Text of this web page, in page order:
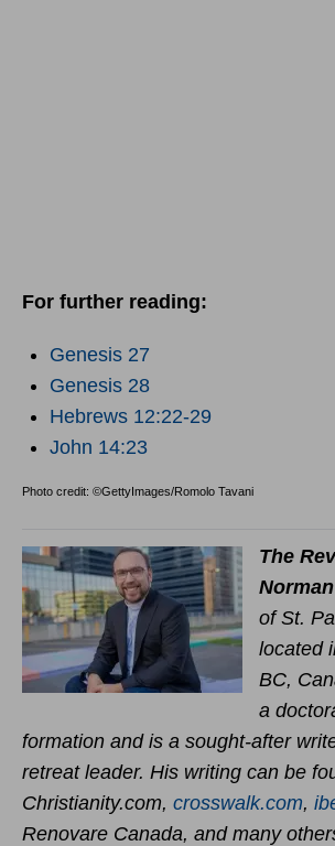
For further reading:
Genesis 27
Genesis 28
Hebrews 12:22-29
John 14:23
Photo credit: ©GettyImages/Romolo Tavani
The
Norman
of St.
located
BC,
a
formation and is a sought-after
retreat leader. His writing can be
Christianity.com, crosswalk.com,
Renovare Canada, and many